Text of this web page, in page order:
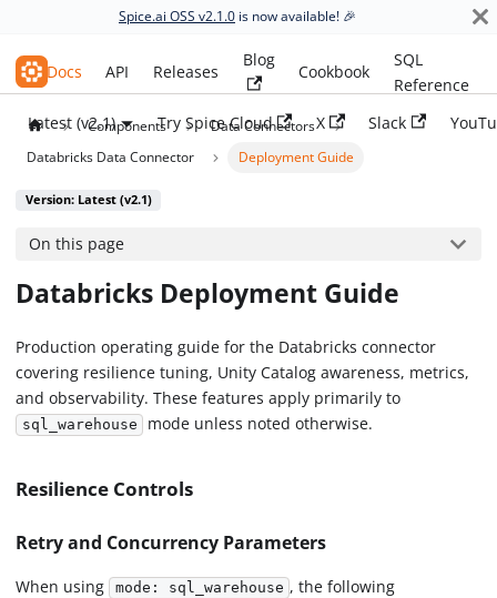
Spice.ai OSS v2.1.0 is now available! 🎉
Spice.ai OSS
Docs API Releases
Blog
Cookbook
SQL
Reference
Latest (v2.1)
Try Spice Cloud X Slack
Components
Data Connectors
Databricks Data Connector
Deployment Guide
Version: Latest (v2.1)
On this page
Databricks Deployment Guide
Production operating guide for the Databricks connector
covering resilience tuning, Unity Catalog awareness, metrics,
and observability. These features apply primarily to
sql_warehouse mode unless noted otherwise.
Resilience Controls
Retry and Concurrency Parameters
When using mode: sql_warehouse , the following